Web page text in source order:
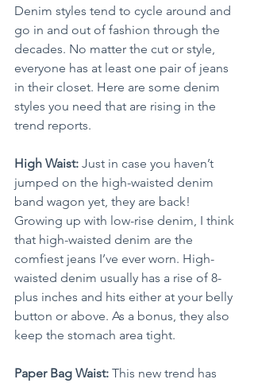
Denim styles tend to cycle around and
go in and out of fashion through the
decades. No matter the cut or style,
everyone has at least one pair of jeans
in their closet. Here are some denim
styles you need that are rising in the
trend reports.
High Waist: Just in case you haven’t
jumped on the high-waisted denim
band wagon yet, they are back!
Growing up with low-rise denim, I think
that high-waisted denim are the
comfiest jeans I’ve ever worn. High-
waisted denim usually has a rise of 8-
plus inches and hits either at your belly
button or above. As a bonus, they also
keep the stomach area tight.
Paper Bag Waist: This new trend has